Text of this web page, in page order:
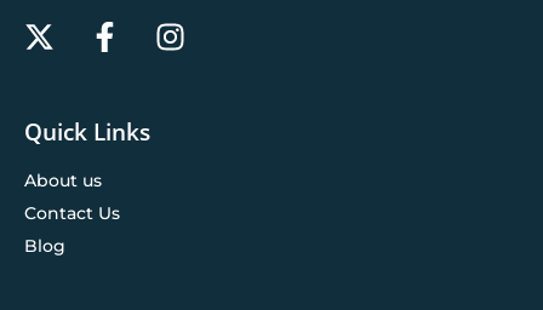
Quick Links
About us
Contact Us
Blog